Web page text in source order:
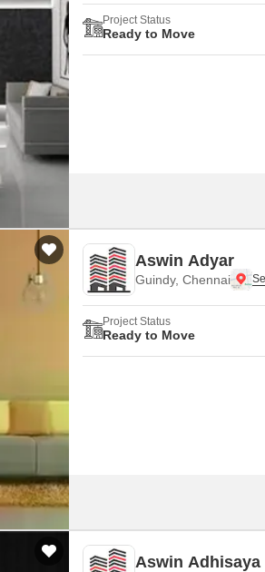
Project Status
Ready to Move
Aswin Adyar
Guindy, Chennai
Project Status
Ready to Move
Aswin Adhisaya